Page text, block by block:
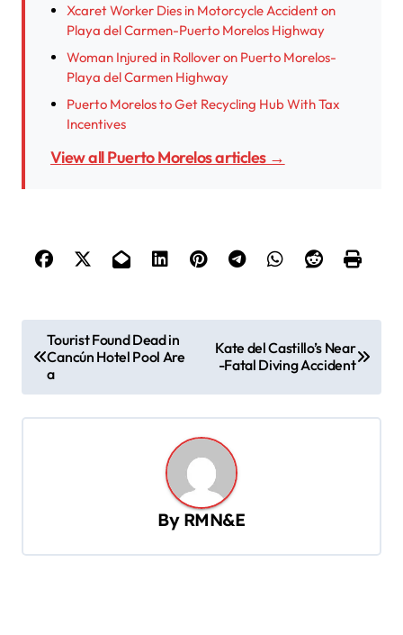
Xcaret Worker Dies in Motorcycle Accident on
Playa del Carmen-Puerto Morelos Highway
Woman Injured in Rollover on Puerto Morelos-
Playa del Carmen Highway
Puerto Morelos to Get Recycling Hub With Tax
Incentives
View all Puerto Morelos articles →
o
s
t
Tourist Found Dead in
Cancún Hotel Pool Are
a
Kate del Castillo’s Near
-Fatal Diving Accident
By RMN&E